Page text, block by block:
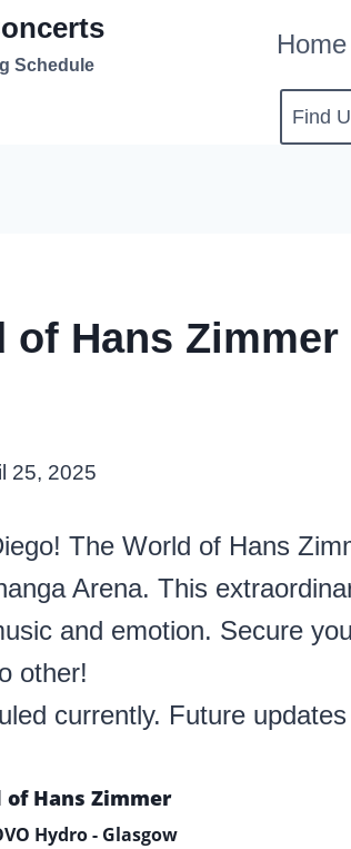
Schedule
Home
Find
of Hans Zimmer
25, 2025
The World of Hans
Arena. This
and emotion. Secure
other!
currently. Future
of Hans Zimmer
Hydro - Glasgow